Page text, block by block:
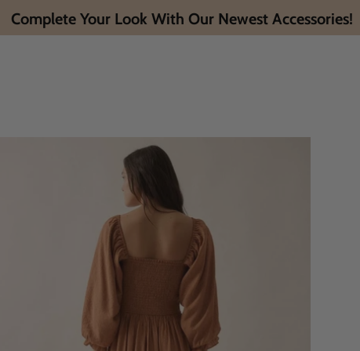
Complete Your Look With Our Newest Accessories!